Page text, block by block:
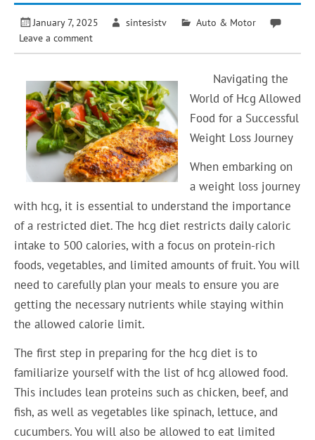
January 7, 2025 sintesistv
Auto & Motor
Leave a comment
Navigating the
World of Hcg Allowed
Food for a Successful
Weight Loss Journey
When embarking on
a weight loss journey
with hcg, it is essential to understand the importance
of a restricted diet. The hcg diet restricts daily caloric
intake to 500 calories, with a focus on protein-rich
foods, vegetables, and limited amounts of fruit. You will
need to carefully plan your meals to ensure you are
getting the necessary nutrients while staying within
the allowed calorie limit.
The first step in preparing for the hcg diet is to
familiarize yourself with the list of hcg allowed food.
This includes lean proteins such as chicken, beef, and
fish, as well as vegetables like spinach, lettuce, and
cucumbers. You will also be allowed to eat limited